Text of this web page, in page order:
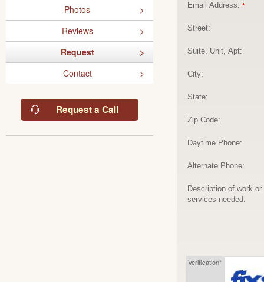
Photos
Reviews
Request
Contact
Request a Call
Email Address: *
Street:
Suite, Unit, Apt:
City:
State:
Zip Code:
Daytime Phone:
Alternate Phone:
Description of work or
services needed:
Verification*